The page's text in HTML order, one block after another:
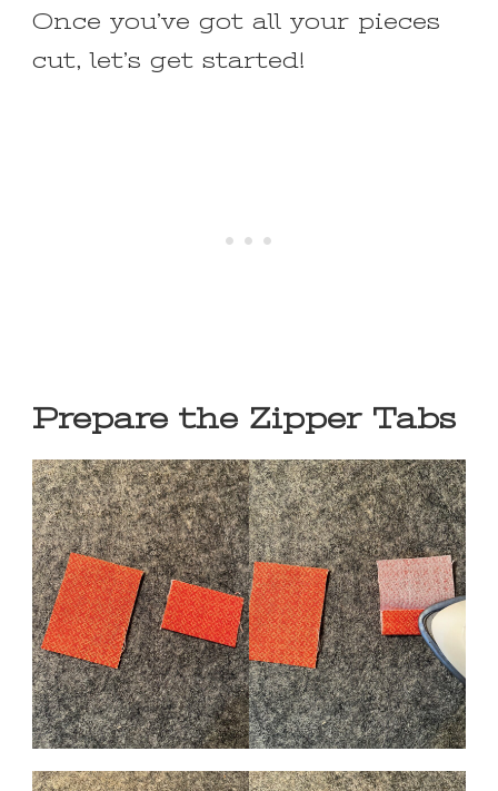
Once you’ve got all your pieces
cut, let’s get started!
Prepare the Zipper Tabs